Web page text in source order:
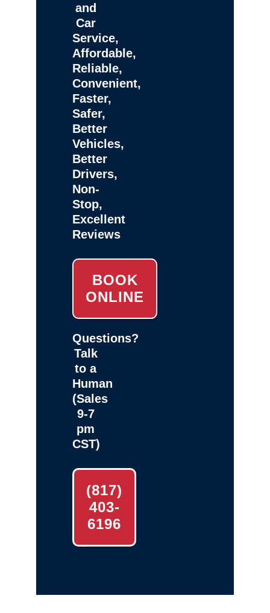
and
Car
Service,
Affordable,
Reliable,
Convenient,
Faster,
Safer,
Better
Vehicles,
Better
Drivers,
Non-
Stop,
Excellent
Reviews
BOOK
ONLINE
Questions?
Talk
to a
Human
(Sales
9-7
pm
CST)
(817)
403-
6196